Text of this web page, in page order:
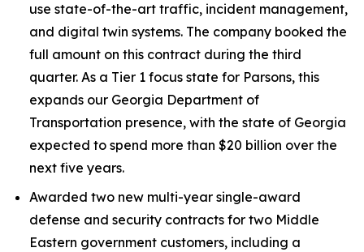
use state-of-the-art traffic, incident management,
and digital twin systems. The company booked the
full amount on this contract during the third
quarter. As a Tier 1 focus state for Parsons, this
expands our Georgia Department of
Transportation presence, with the state of Georgia
expected to spend more than $20 billion over the
next five years.
Awarded two new multi-year single-award
defense and security contracts for two Middle
Eastern government customers, including a